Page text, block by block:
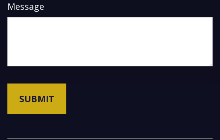
Message